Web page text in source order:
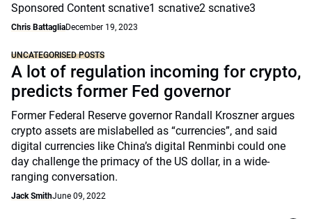
Sponsored Content scnative1 scnative2 scnative3
Chris BattagliaDecember 19, 2023
UNCATEGORISED POSTS
A lot of regulation incoming for crypto,
predicts former Fed governor
Former Federal Reserve governor Randall Kroszner argues
crypto assets are mislabelled as “currencies”, and said
digital currencies like China’s digital Renminbi could one
day challenge the primacy of the US dollar, in a wide-
ranging conversation.
Jack SmithJune 09, 2022